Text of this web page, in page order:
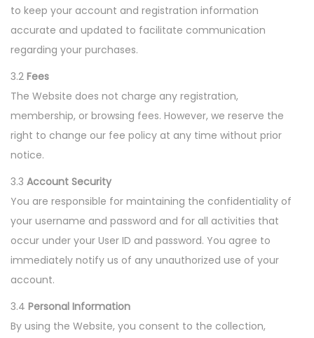
to keep your account and registration information
accurate and updated to facilitate communication
regarding your purchases.
3.2 Fees
The Website does not charge any registration,
membership, or browsing fees. However, we reserve the
right to change our fee policy at any time without prior
notice.
3.3 Account Security
You are responsible for maintaining the confidentiality of
your username and password and for all activities that
occur under your User ID and password. You agree to
immediately notify us of any unauthorized use of your
account.
3.4 Personal Information
By using the Website, you consent to the collection,